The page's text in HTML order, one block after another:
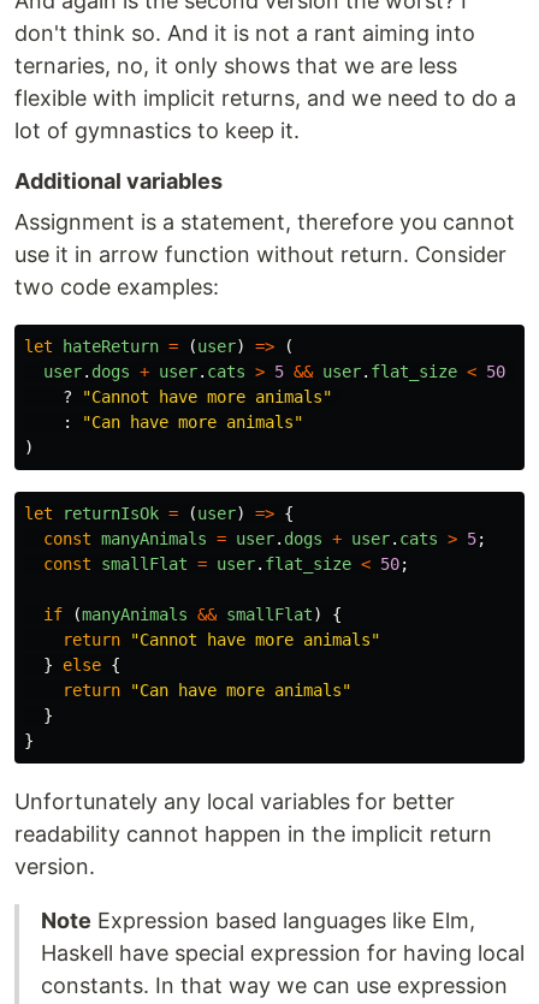
don't think so. And it is not a rant aiming into
ternaries, no, it only shows that we are less
flexible with implicit returns, and we need to do a
lot of gymnastics to keep it.
Additional variables
Assignment is a statement, therefore you cannot
use it in arrow function without return. Consider
two code examples:
let hateReturn = (user) =>
(
user. dogs + user. cats > 5 && user. flat_size < 50
?
"Cannot have more animals"
:
"Can have more animals"
)
let returnIsOk = (user) => {
const manyAnimals = user. dogs + user. cats > 5;
const
smallFlat = user. flat_size < 50;
if (manyAnimals && smallFlat)
{
return
"Cannot have more animals"
}
else {
return
"Can have more animals"
}
}
Unfortunately any local variables for better
readability cannot happen in the implicit return
version.
Note Expression based languages like Elm,
Haskell have special expression for having local
constants. In that way we can use expression